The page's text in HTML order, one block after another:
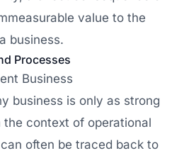
value to the
business.
Processes
Business
business is only as strong
context of operational
often be traced back to